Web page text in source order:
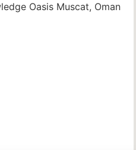
Oasis Muscat, Oman